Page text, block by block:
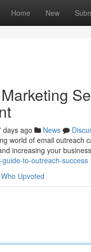
Home New
days ago News
world of email outreach
increasing your
to-outreach-success
Who Upvoted